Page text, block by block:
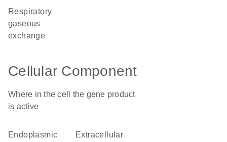
respiratory
gaseous
exchange
Cellular Component
Where in the cell the gene product
is active
endoplasmic
extracellular